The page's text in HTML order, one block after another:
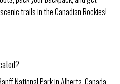
trails in the Canadian Rockies!